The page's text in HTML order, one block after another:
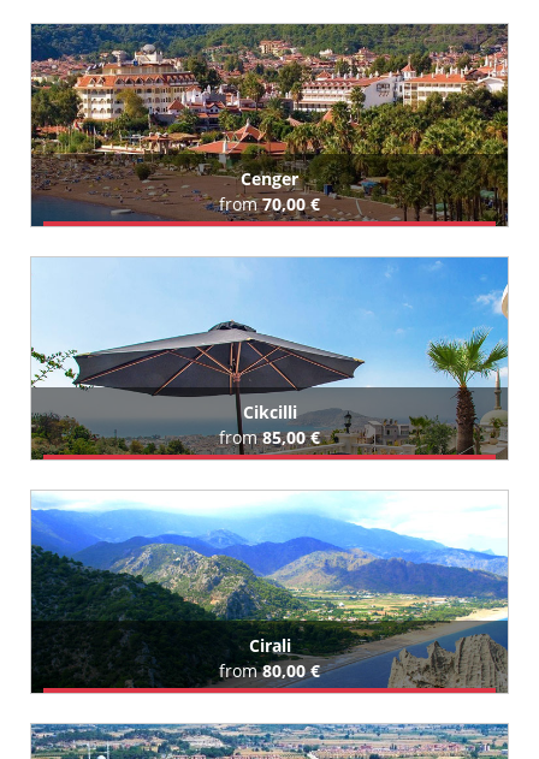
All Camyuva Hotels (63)
Cenger
from70,00 €
Cikcilli
from85,00 €
All Cikcilli Hotels (11)
Cirali
from80,00 €
All Cirali Hotels (35)